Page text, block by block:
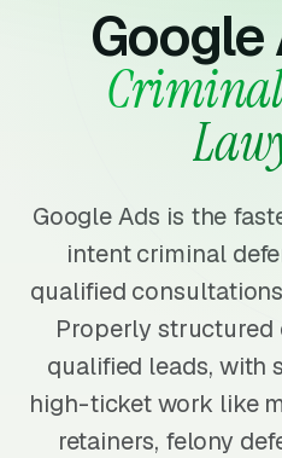
Criminal
Google Ads is the
intent criminal
qualified
Properly
qualified leads, with
high-ticket work like
retainers, felony